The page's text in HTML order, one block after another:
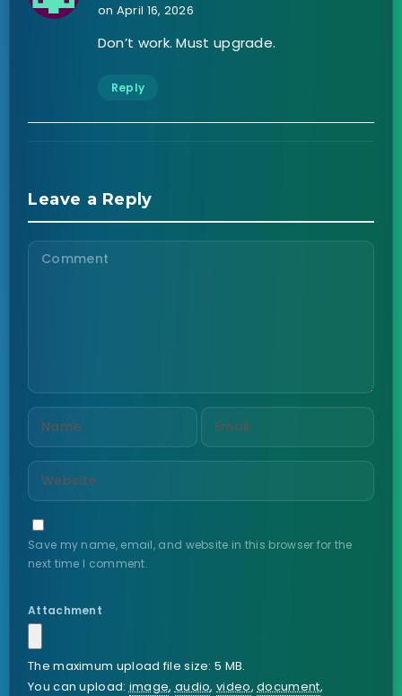
on April 16, 2026
Don’t work. Must upgrade.
Reply
Leave a Reply
Save my name, email, and website in this browser for the
next time I comment.
Attachment
The maximum upload file size: 5 MB.
You can upload: image, audio,video,document,